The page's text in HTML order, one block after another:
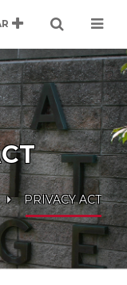
PRIVACY ACT